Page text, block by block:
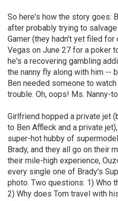
So here's how the story goes:
after probably trying to
Garner (they hadn't yet filed for
Vegas on June 27 for a poker
he's a recovering gambling
the nanny fly along with him --
Ben needed someone to
trouble. Oh, oops! Ms. Nanny-
Girlfriend hopped a private jet
to Ben Affleck and a private
super-hot hubby of
Brady, and they all go on their
their mile-high experience,
every single one of Brady's
photo. Two questions: 1) Who
2) Why does Tom travel with